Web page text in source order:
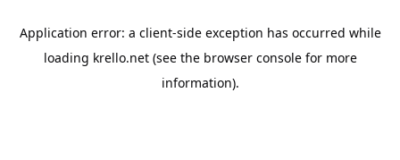
Application error: a client-side exception has occurred while
loading krello.net(see the browser consolefor more
information).